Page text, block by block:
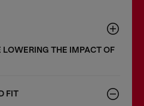
THE IMPACT OF
FIT